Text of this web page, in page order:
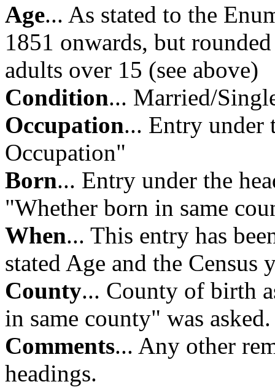
Age... As stated to the
1851 onwards, but
adults over 15 (see above)
Condition... Married/
Occupation... Entry under
Occupation"
Born... Entry under the
"Whether born in same
When... This entry has
stated Age and the Census
County... County of birth
in same county" was asked.
Comments... Any other
headings.